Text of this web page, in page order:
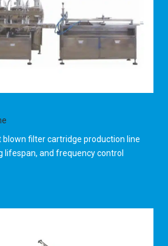
blown filter cartridge production line
lifespan, and frequency control